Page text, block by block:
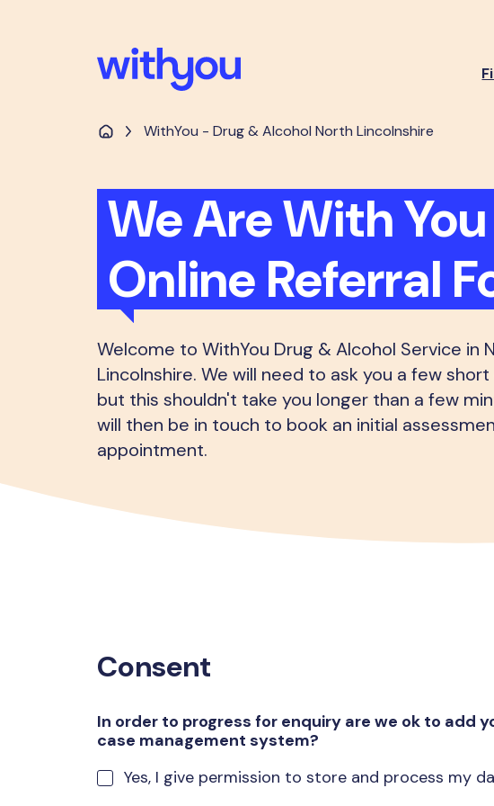
WithYou - Drug & Alcohol North Lincolnshire
We Are With
Online Referral
Welcome to WithYou Drug & Alcohol Service in
Lincolnshire. We will need to ask you a few
but this shouldn't take you longer than a few
will then be in touch to book an initial
appointment.
Consent
In order to progress for enquiry are we ok to add
case management system?
Yes, I give permission to store and process my